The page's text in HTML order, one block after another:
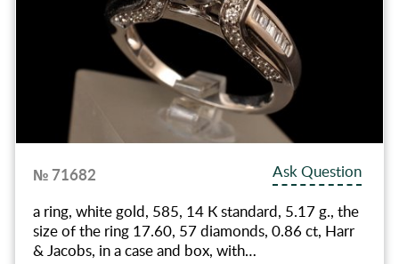
№ 71682
Ask Question
a ring, white gold, 585, 14 К standard, 5.17 g., the
size of the ring 17.60, 57 diamonds, 0.86 ct, Harr
& Jacobs, in a case and box, with…